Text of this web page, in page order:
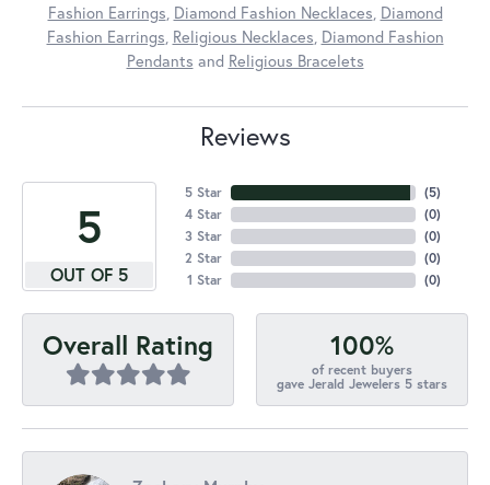
Fashion Earrings Diamond Fashion Necklaces Diamond
Fashion Earrings Religious Necklaces Diamond Fashion
Pendants and Religious Bracelets
Reviews
5
OUT OF 5
5 Star
4 Star
3 Star
2 Star
1 Star
(5)
(0)
(0)
(0)
(0)
Overall Rating 100%
of recent buyers
gave Jerald Jewelers 5 stars